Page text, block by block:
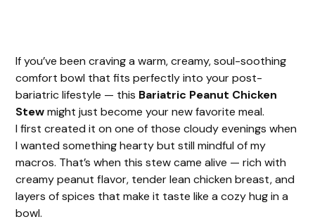
If you’ve been craving a warm, creamy, soul-soothing
comfort bowl that fits perfectly into your post-
bariatric lifestyle — this Bariatric Peanut Chicken
Stewmight just become your new favorite meal.
I first created it on one of those cloudy evenings when
I wanted something hearty but still mindful of my
macros. That’s when this stew came alive — rich with
creamy peanut flavor, tender lean chicken breast, and
layers of spices that make it taste like a cozy hug in a
bowl.